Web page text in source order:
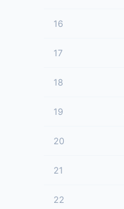
16
17
18
19
20
21
22